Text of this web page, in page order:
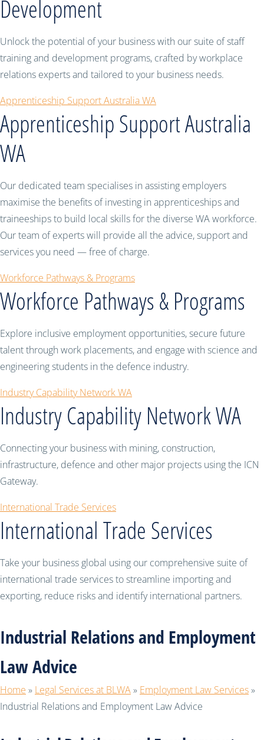
Development
Unlock the potential of your business with our suite of staff
training and development programs, crafted by workplace
relations experts and tailored to your business needs.
Apprenticeship Support Australia WA
Apprenticeship Support Australia
WA
Our dedicated team specialises in assisting employers
maximise the benefits of investing in apprenticeships and
traineeships to build local skills for the diverse WA workforce.
Our team of experts will provide all the advice, support and
services you need — free of charge.
Workforce Pathways & Programs
Workforce Pathways & Programs
Explore inclusive employment opportunities, secure future
talent through work placements, and engage with science and
engineering students in the defence industry.
Industry Capability Network WA
Industry Capability Network WA
Connecting your business with mining, construction,
infrastructure, defence and other major projects using the ICN
Gateway.
International Trade Services
International Trade Services
Take your business global using our comprehensive suite of
international trade services to streamline importing and
exporting, reduce risks and identify international partners.
Industrial Relations and Employment
Law Advice
Home » Legal Services at BLWA» Employment Law Services»
Industrial Relations and Employment Law Advice